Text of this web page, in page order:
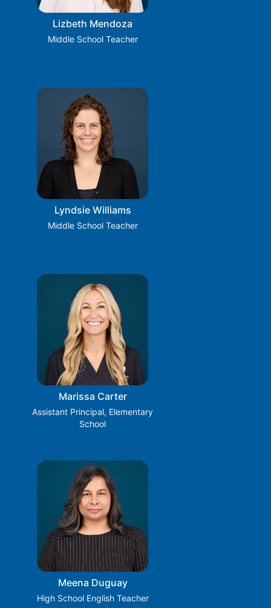
Lizbeth Mendoza
Middle School Teacher
Lyndsie Williams
Middle School Teacher
Marissa Carter
Assistant Principal, Elementary
School
Meena Duguay
High School English Teacher